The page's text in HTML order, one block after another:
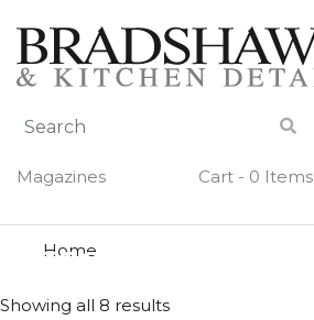
content
Magazines Cart - 0 Items
Home
essential oils
ESSENTIAL OILS
Showing all 8 results